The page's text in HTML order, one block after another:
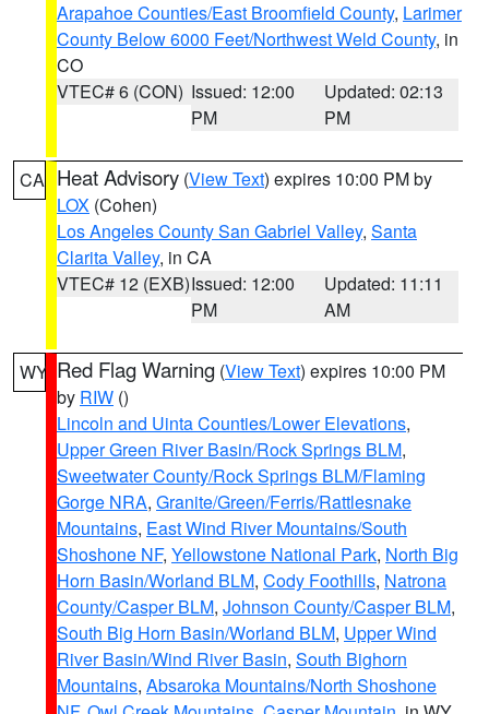
Arapahoe Counties/East Broomfield County, Larimer
County Below 6000 Feet/Northwest Weld County, in
CO
VTEC# 6 (CON) Issued: 12:00
PM
Updated: 02:13
PM
CA Heat Advisory (View Text) expires 10:00 PM by
LOX (Cohen)
Los Angeles County San Gabriel Valley, Santa
Clarita Valley, in CA
VTEC# 12 (EXB)Issued: 12:00
PM
Updated: 11:11
AM
WY Red Flag Warning (View Text) expires 10:00 PM
by RIW ()
Lincoln and Uinta Counties/Lower Elevations,
Upper Green River Basin/Rock Springs BLM,
Sweetwater County/Rock Springs BLM/Flaming
Gorge NRA, Granite/Green/Ferris/Rattlesnake
Mountains, East Wind River Mountains/South
Shoshone NF, Yellowstone National Park, North Big
Horn Basin/Worland BLM, Cody Foothills, Natrona
County/Casper BLM, Johnson County/Casper BLM,
South Big Horn Basin/Worland BLM, Upper Wind
River Basin/Wind River Basin, South Bighorn
Mountains, Absaroka Mountains/North Shoshone